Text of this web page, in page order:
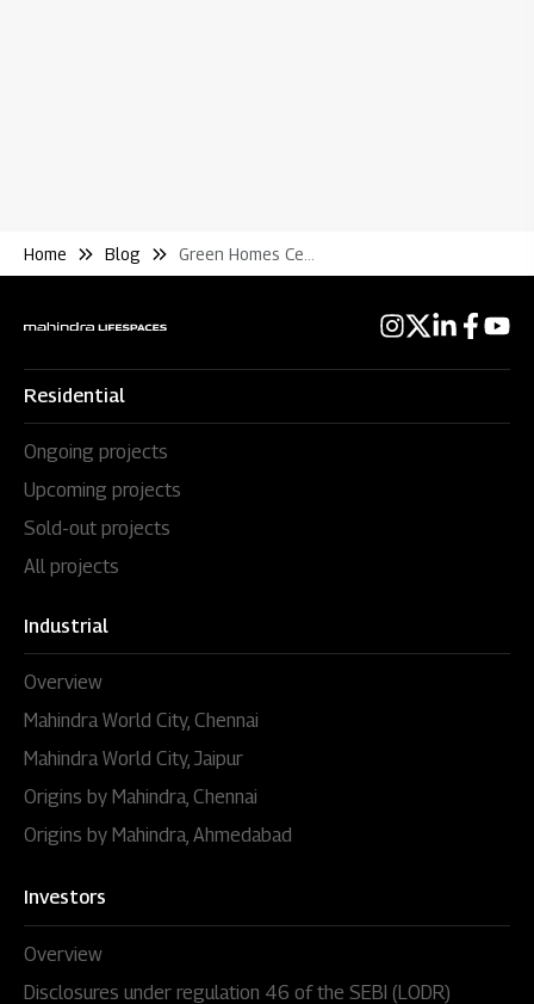
Home Blog
Residential
Ongoing projects
Upcoming projects
Sold-out projects
All projects
Industrial
Overview
Mahindra World City, Chennai
Mahindra World City, Jaipur
Origins by Mahindra, Chennai
Origins by Mahindra, Ahmedabad
Investors
Overview
Disclosures under regulation 46 of the SEBI (LODR)